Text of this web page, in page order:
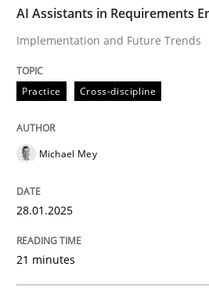
AI Assistants in
Written by
AI Assistants in Requirements
Implementation and Future Trends
Practice Cross-discipline
Michael Mey
28.01.2025
21 minutes